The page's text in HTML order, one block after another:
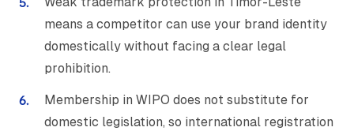
means a competitor can use your brand identity
domestically without facing a clear legal
prohibition.
Membership in WIPO does not substitute for
domestic legislation, so international registration